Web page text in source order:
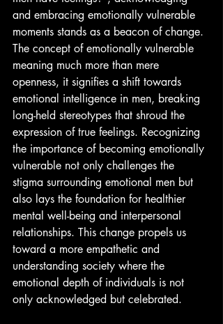
and embracing emotionally vulnerable
moments stands as a beacon of change.
The concept of emotionally vulnerable
meaning much more than mere
openness, it signifies a shift towards
emotional intelligence in men, breaking
long-held stereotypes that shroud the
expression of true feelings. Recognizing
the importance of becoming emotionally
vulnerable not only challenges the
stigma surrounding emotional men but
also lays the foundation for healthier
mental well-being and interpersonal
relationships. This change propels us
toward a more empathetic and
understanding society where the
emotional depth of individuals is not
only acknowledged but celebrated.